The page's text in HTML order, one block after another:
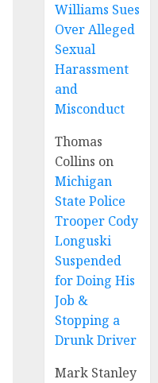
Williams Sues
Over Alleged
Sexual
Harassment
and
Misconduct
Thomas
Collins on
Michigan
State Police
Trooper Cody
Longuski
Suspended
for Doing His
Job &
Stopping a
Drunk Driver
Mark Stanley